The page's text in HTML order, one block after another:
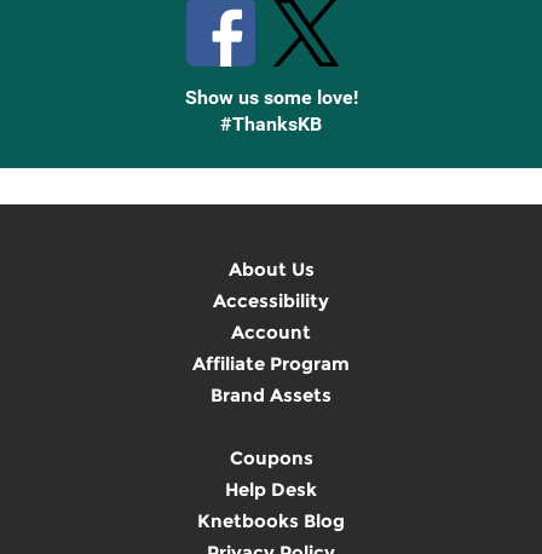
Show us some love!
#ThanksKB
About Us
Accessibility
Account
Affiliate Program
Brand Assets
Coupons
Help Desk
Knetbooks Blog